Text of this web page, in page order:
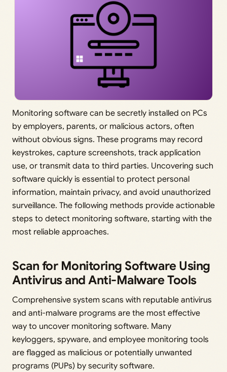
Monitoring software can be secretly installed on PCs
by employers, parents, or malicious actors, often
without obvious signs. These programs may record
keystrokes, capture screenshots, track application
use, or transmit data to third parties. Uncovering such
software quickly is essential to protect personal
information, maintain privacy, and avoid unauthorized
surveillance. The following methods provide actionable
steps to detect monitoring software, starting with the
most reliable approaches.
Scan for Monitoring Software Using
Antivirus and Anti-Malware Tools
Comprehensive system scans with reputable antivirus
and anti-malware programs are the most effective
way to uncover monitoring software. Many
keyloggers, spyware, and employee monitoring tools
are flagged as malicious or potentially unwanted
programs (PUPs) by security software.